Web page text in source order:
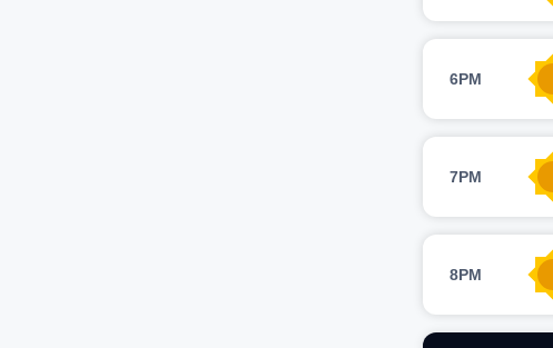
6PM
7PM
8PM